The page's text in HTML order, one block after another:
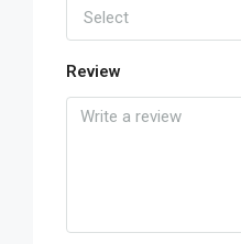
Select
Review